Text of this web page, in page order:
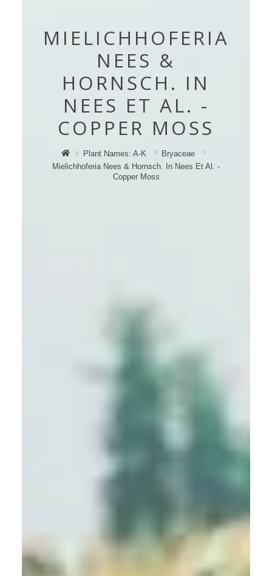
MIELICHHOFERIA
NEES &
HORNSCH. IN
NEES ET AL. -
COPPER MOSS
Plant Names: A-K
Bryaceae
Mielichhoferia Nees & Hornsch. In Nees Et Al. -
Copper Moss